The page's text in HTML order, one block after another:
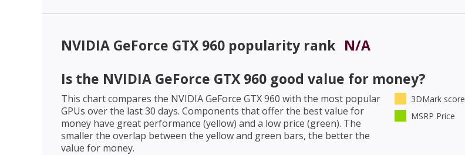
NVIDIA GeForce GTX 960 popularity rank N/A
Is the NVIDIA GeForce GTX 960 good value for money?
This chart compares the NVIDIA GeForce GTX 960 with the most popular
GPUs over the last 30 days. Components that offer the best value for
money have great performance (yellow) and a low price (green). The
smaller the overlap between the yellow and green bars, the better the
value for money.
3DMark score
MSRP Price